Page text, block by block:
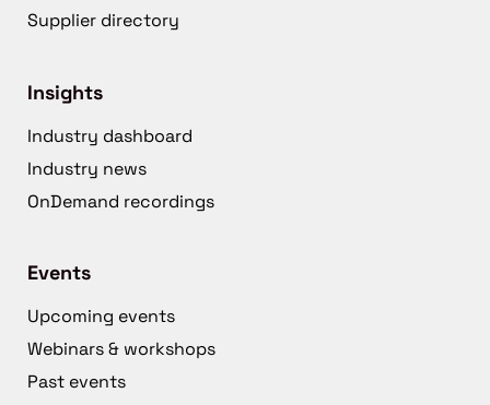
Supplier directory
Insights
Industry dashboard
Industry news
OnDemand recordings
Events
Upcoming events
Webinars & workshops
Past events